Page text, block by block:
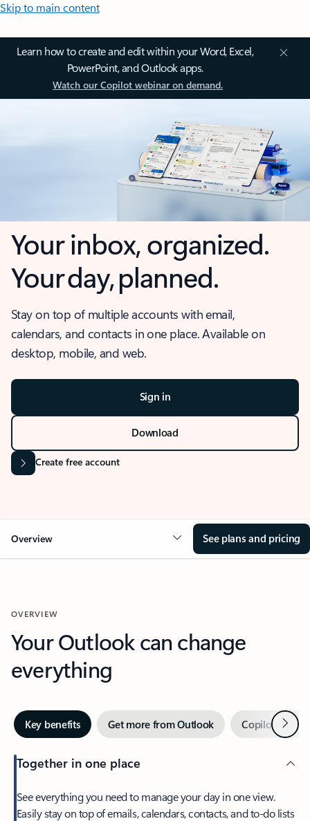
Skip to main content
Learn how to create and edit within your Word, Excel,
PowerPoint, and Outlook apps.
Watch our Copilot webinar on demand.
Your inbox, organized.
Your day, planned.
Stay on top of multiple accounts with email,
calendars, and contacts in one place. Available on
desktop, mobile, and web.
Sign in
Download
Create free account
Overview See plans and pricing
OVERVIEW
Your Outlook can change
everything
Key benefits Get more from Outlook Copilot inNext
Together in one place
See everything you need to manage your day in one view.
Easily stay on top of emails, calendars, contacts, and to-do lists